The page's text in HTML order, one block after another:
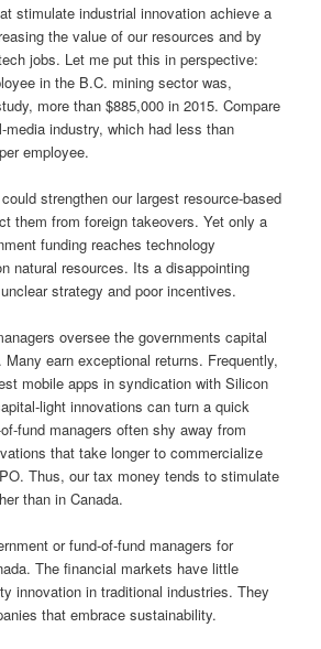
stimulate industrial innovation achieve a
the value of our resources and by
jobs. Let me put this in perspective:
in the B.C. mining sector was,
more than $885,000 in 2015. Compare
industry, which had less than
employee.
strengthen our largest resource-based
them from foreign takeovers. Yet only a
funding reaches technology
natural resources. Its a disappointing
strategy and poor incentives.
oversee the governments capital
earn exceptional returns. Frequently,
mobile apps in syndication with Silicon
light innovations can turn a quick
fund managers often shy away from
that take longer to commercialize
Thus, our tax money tends to stimulate
than in Canada.
or fund-of-fund managers for
The financial markets have little
innovation in traditional industries. They
that embrace sustainability.